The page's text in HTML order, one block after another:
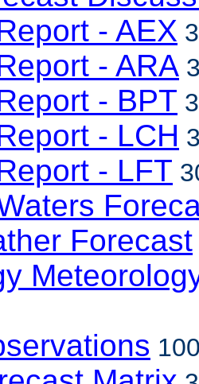
- AEX
- ARA
- BPT
- LCH
- LFT
Forecast